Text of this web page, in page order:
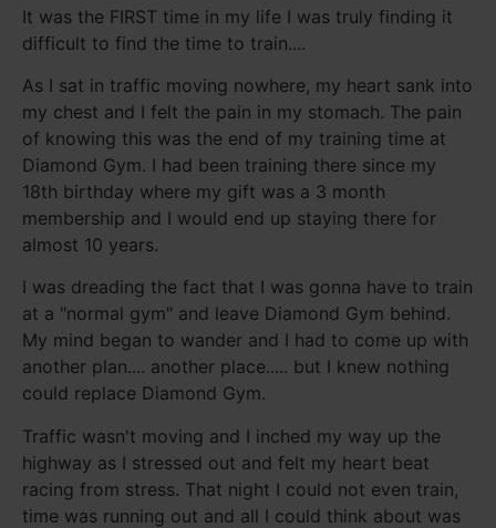
It was the FIRST time in my life I was truly finding it
difficult to find the time to train....
As I sat in traffic moving nowhere, my heart sank into
my chest and I felt the pain in my stomach. The pain
of knowing this was the end of my training time at
Diamond Gym. I had been training there since my
18th birthday where my gift was a 3 month
membership and I would end up staying there for
almost 10 years.
I was dreading the fact that I was gonna have to train
at a "normal gym" and leave Diamond Gym behind.
My mind began to wander and I had to come up with
another plan.... another place..... but I knew nothing
could replace Diamond Gym.
Traffic wasn't moving and I inched my way up the
highway as I stressed out and felt my heart beat
racing from stress. That night I could not even train,
time was running out and all I could think about was